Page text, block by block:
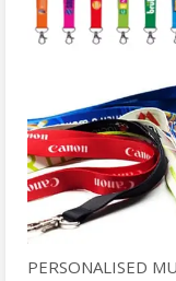
PERSONALISED